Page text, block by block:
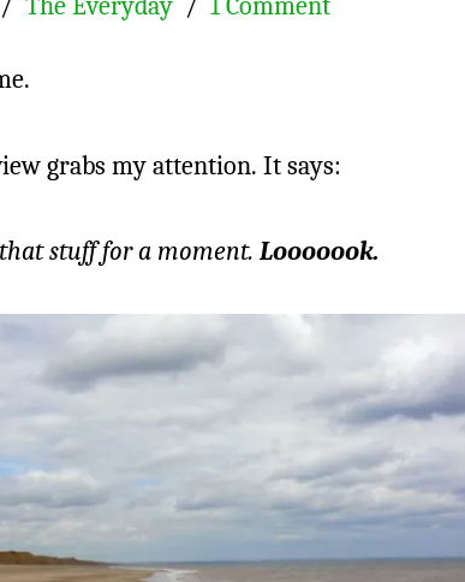
grabs my attention. It says:
stuff for a moment. Looooook.